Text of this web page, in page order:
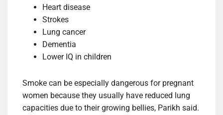
Heart disease
Strokes
Lung cancer
Dementia
Lower IQ in children
Smoke can be especially dangerous for pregnant
women because they usually have reduced lung
capacities due to their growing bellies, Parikh said.